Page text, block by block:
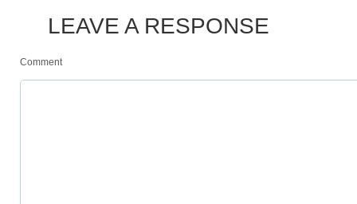
LEAVE A RESPONSE
Comment